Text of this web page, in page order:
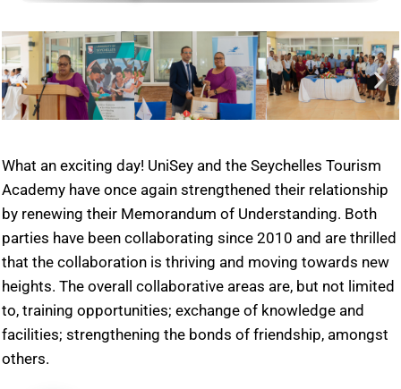
What an exciting day! UniSey and the Seychelles Tourism
Academy have once again strengthened their relationship
by renewing their Memorandum of Understanding. Both
parties have been collaborating since 2010 and are thrilled
that the collaboration is thriving and moving towards new
heights. The overall collaborative areas are, but not limited
to, training opportunities; exchange of knowledge and
facilities; strengthening the bonds of friendship, amongst
others.